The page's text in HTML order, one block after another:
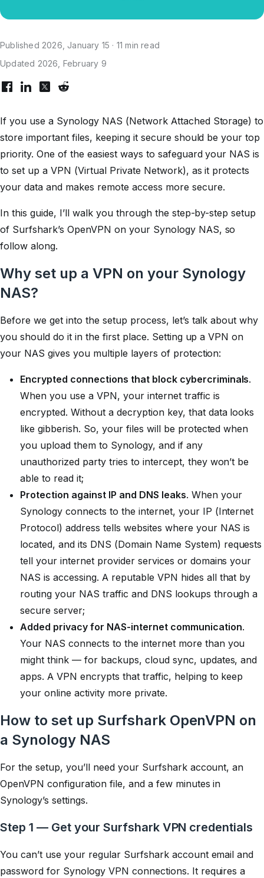
Published 2026, January 15 · 11 min read
Updated 2026, February 9
If you use a Synology NAS (Network Attached Storage) to
store important files, keeping it secure should be your top
priority. One of the easiest ways to safeguard your NAS is
to set up a VPN (Virtual Private Network), as it protects
your data and makes remote access more secure.
In this guide, I’ll walk you through the step-by-step setup
of Surfshark’s OpenVPN on your Synology NAS, so
follow along.
Why set up a VPN on your Synology
NAS?
Before we get into the setup process, let’s talk about why
you should do it in the first place. Setting up a VPN on
your NAS gives you multiple layers of protection:
Encrypted connections that block cybercriminals.
When you use a VPN, your internet traffic is
encrypted. Without a decryption key, that data looks
like gibberish. So, your files will be protected when
you upload them to Synology, and if any
unauthorized party tries to intercept, they won’t be
able to read it;
Protection against IP and DNS leaks. When your
Synology connects to the internet, your IP (Internet
Protocol) address tells websites where your NAS is
located, and its DNS (Domain Name System) requests
tell your internet provider services or domains your
NAS is accessing. A reputable VPN hides all that by
routing your NAS traffic and DNS lookups through a
secure server;
Added privacy for NAS-internet communication.
Your NAS connects to the internet more than you
might think — for backups, cloud sync, updates, and
apps. A VPN encrypts that traffic, helping to keep
your online activity more private.
How to set up Surfshark OpenVPN on
a Synology NAS
For the setup, you’ll need your Surfshark account, an
OpenVPN configuration file, and a few minutes in
Synology’s settings.
Step 1 — Get your Surfshark VPN credentials
You can’t use your regular Surfshark account email and
password for Synology VPN connections. It requires a